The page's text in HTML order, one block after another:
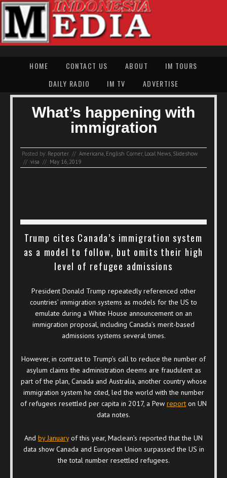
HOME CONTACT US ABOUT
IM TOURS
DAILY RADIO
IM TV ADVERTISE
What’s happening with
immigration
Posted by: Reporter // Americana English Corner, Local News Slideshow
// visa // May 16, 2019
Trump cites Canada’s immigration system
as a model to follow, but omits their high
level of refugee admissions
President Donald Trump repeatedly referenced other
countries’ immigration systems as models for the US to
emulate during a White House announcement on an
immigration proposal, including Canada’s merit-based
admissions systems several times.
However, in contrast to Trump’s call to reduce the number of
asylum claims the administration deems are fraudulent as
part of the plan, Canada and Australia, another country whose
immigration system he cited, led the world with the number
of refugees resettled per capita in 2017, a Pew report on UN
data notes.
And by Januaryof this year, Maclean’s reported that the UN
data show Canada and European Union surpassed the US in
the total number resettled refugees.